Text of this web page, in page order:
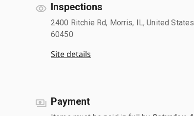
Inspections
2400 Ritchie Rd, Morris, IL, United States
60450
Site details
Payment